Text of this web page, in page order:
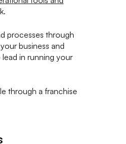
processes through
business and
in running your
through a franchise